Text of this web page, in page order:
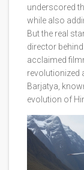
underscored
while also
But the real
director behind
acclaimed
revolutionized
Barjatya,
evolution of